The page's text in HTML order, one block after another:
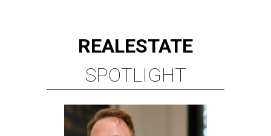
REALESTATE
SPOTLIGHT